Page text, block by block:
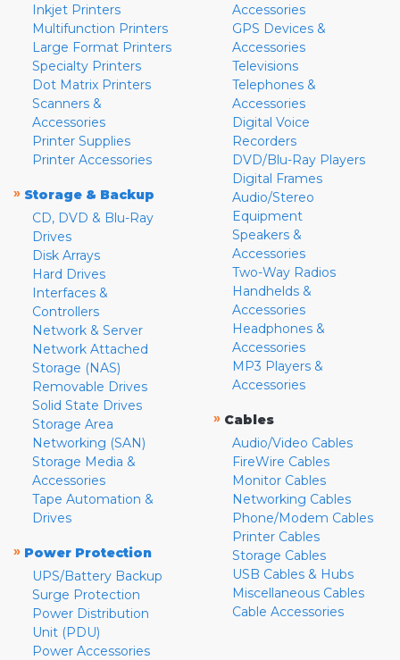
Inkjet Printers
Multifunction Printers
Large Format Printers
Specialty Printers
Dot Matrix Printers
Scanners &
Accessories
Printer Supplies
Printer Accessories
» Storage & Backup
CD, DVD & Blu-Ray
Drives
Disk Arrays
Hard Drives
Interfaces &
Controllers
Network & Server
Network Attached
Storage (NAS)
Removable Drives
Solid State Drives
Storage Area
Networking (SAN)
Storage Media &
Accessories
Tape Automation &
Drives
» Power Protection
UPS/Battery Backup
Surge Protection
Power Distribution
Unit (PDU)
Power Accessories
Accessories
GPS Devices &
Accessories
Televisions
Telephones &
Accessories
Digital Voice
Recorders
DVD/Blu-Ray Players
Digital Frames
Audio/Stereo
Equipment
Speakers &
Accessories
Two-Way Radios
Handhelds &
Accessories
Headphones &
Accessories
MP3 Players &
Accessories
» Cables
Audio/Video Cables
FireWire Cables
Monitor Cables
Networking Cables
Phone/Modem Cables
Printer Cables
Storage Cables
USB Cables & Hubs
Miscellaneous Cables
Cable Accessories